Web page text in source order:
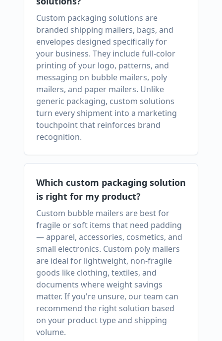
Custom packaging solutions are
branded shipping mailers, bags, and
envelopes designed specifically for
your business. They include full-color
printing of your logo, patterns, and
messaging on bubble mailers, poly
mailers, and paper mailers. Unlike
generic packaging, custom solutions
turn every shipment into a marketing
touchpoint that reinforces brand
recognition.
Which custom packaging solution
is right for my product?
Custom bubble mailers are best for
fragile or soft items that need padding
— apparel, accessories, cosmetics, and
small electronics. Custom poly mailers
are ideal for lightweight, non-fragile
goods like clothing, textiles, and
documents where weight savings
matter. If you're unsure, our team can
recommend the right solution based
on your product type and shipping
volume.